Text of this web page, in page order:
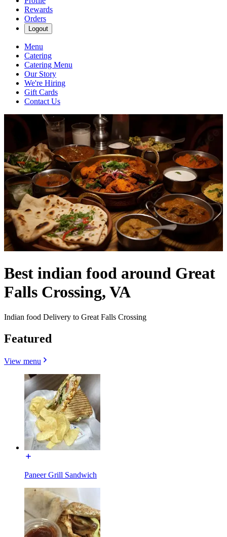
Rewards
Orders
Logout
Menu
Catering
Catering Menu
Our Story
We're Hiring
Gift Cards
Contact Us
Best indian food around Great
Falls Crossing, VA
Indian food Delivery to Great Falls Crossing
Featured
View menu
Paneer Grill Sandwich